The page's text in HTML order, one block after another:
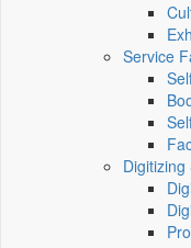
Service